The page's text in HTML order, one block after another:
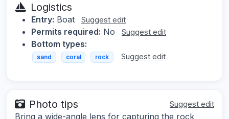
Logistics
Entry: Boat Suggest edit
Permits required: No Suggest edit
Bottom types:
sand coral rock Suggest edit
Photo tips Suggest edit
Bring a wide-angle lens for capturing the rock